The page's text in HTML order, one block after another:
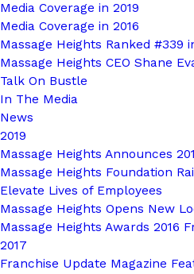
Media Coverage in 2019
Media Coverage in 2016
Massage Heights Ranked #339
Massage Heights CEO Shane
Talk On Bustle
In The Media
News
2019
Massage Heights Announces
Massage Heights Foundation
Elevate Lives of Employees
Massage Heights Opens New
Massage Heights Awards 2016
2017
Franchise Update Magazine